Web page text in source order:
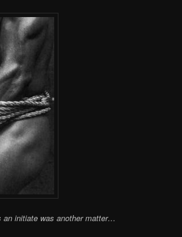
an initiate was another matter…